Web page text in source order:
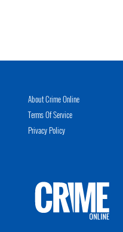
About Crime Online
Terms Of Service
Privacy Policy